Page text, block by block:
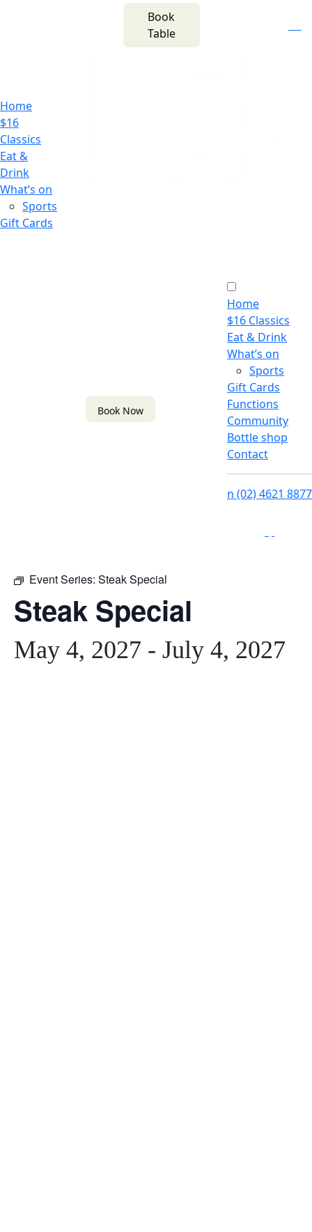
Book
Table
Home
$16
Classics
Eat &
Drink
What’s on
Sports
Gift Cards
Book Now
Home
$16 Classics
Eat & Drink
What’s on
Sports
Gift Cards
Functions
Community
Bottle shop
Contact
n (02) 4621 8877
Event Series: Steak Special
Steak Special
May 4, 2027 - July 4, 2027